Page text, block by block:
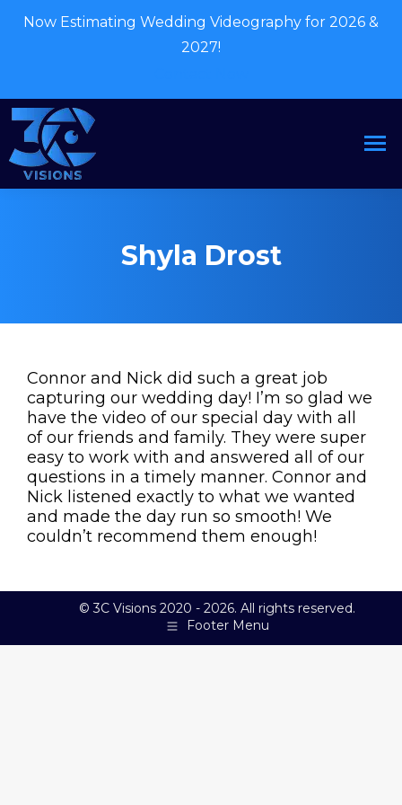
Now Estimating Wedding Videography for 2026 &
2027!
Shyla Drost
Connor and Nick did such a great job
capturing our wedding day! I’m so glad we
have the video of our special day with all
of our friends and family. They were super
easy to work with and answered all of our
questions in a timely manner. Connor and
Nick listened exactly to what we wanted
and made the day run so smooth! We
couldn’t recommend them enough!
© 3C Visions 2020 - 2026. All rights reserved.
Footer Menu